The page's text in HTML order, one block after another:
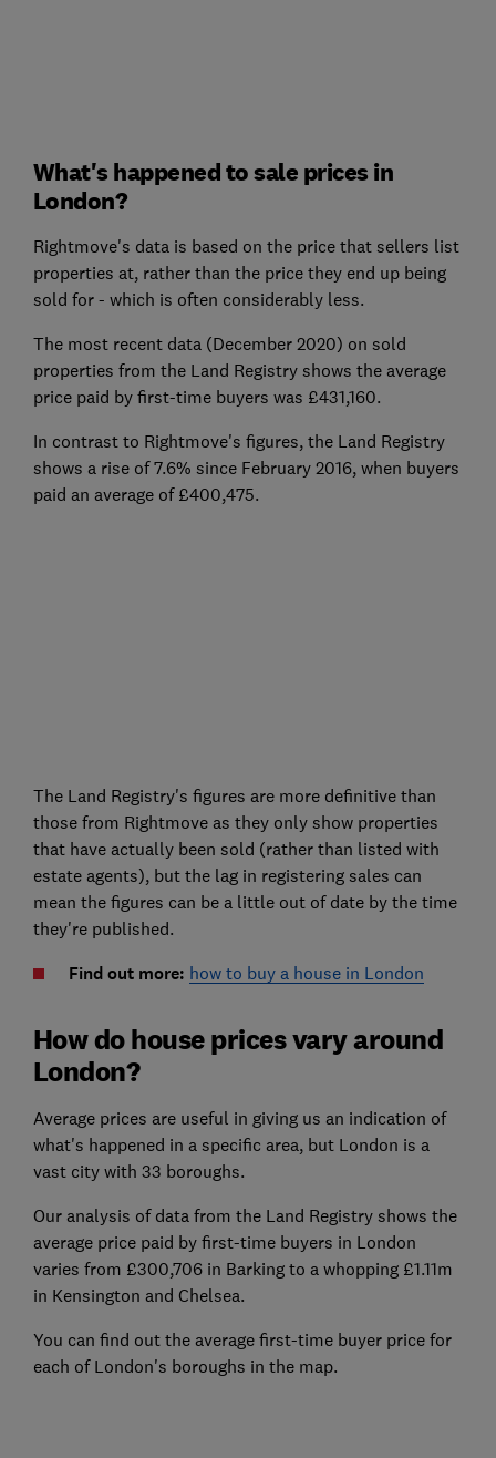
What's happened to sale prices in
London?
Rightmove's data is based on the price that sellers list
properties at, rather than the price they end up being
sold for - which is often considerably less.
The most recent data (December 2020) on sold
properties from the Land Registry shows the average
price paid by first-time buyers was £431,160.
In contrast to Rightmove's figures, the Land Registry
shows a rise of 7.6% since February 2016, when buyers
paid an average of £400,475.
The Land Registry's figures are more definitive than
those from Rightmove as they only show properties
that have actually been sold (rather than listed with
estate agents), but the lag in registering sales can
mean the figures can be a little out of date by the time
they're published.
Find out more: how to buy a house in London
How do house prices vary around
London?
Average prices are useful in giving us an indication of
what's happened in a specific area, but London is a
vast city with 33 boroughs.
Our analysis of data from the Land Registry shows the
average price paid by first-time buyers in London
varies from £300,706 in Barking to a whopping £1.11m
in Kensington and Chelsea.
You can find out the average first-time buyer price for
each of London's boroughs in the map.